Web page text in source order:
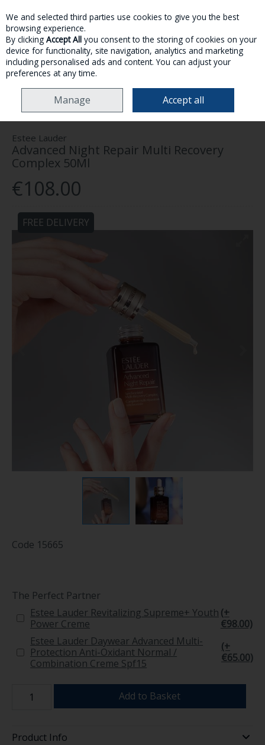
Skip to content
MENU ACCOUNT SEARCH CART
SKINCARE FACE
ESTEE LAUDER ADVANCED NIGHT REPAIR
MULTI RECOVERY COMPLEX 50ML
Estee Lauder
Advanced Night Repair Multi Recovery
Complex 50Ml
€108.00
FREE DELIVERY
Code 15665
The Perfect Partner
Estee Lauder Revitalizing Supreme+ Youth
Power Creme
(+
€98.00)
Estee Lauder Daywear Advanced Multi-
Protection Anti-Oxidant Normal /
Combination Creme Spf15
(+
€65.00)
Add to Basket
Product Info
We and selected third parties use cookies to give you the best
browsing experience.
By clicking Accept All you consent to the storing of cookies on your
device for functionality, site navigation, analytics and marketing
including personalised ads and content. You can adjust your
preferences at any time.
Manage Accept all